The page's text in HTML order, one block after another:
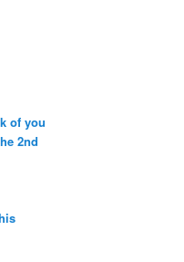
of you
2nd